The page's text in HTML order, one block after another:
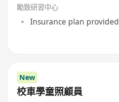
勵致研習中心
Insurance plan provided
New
校車學童照顧員